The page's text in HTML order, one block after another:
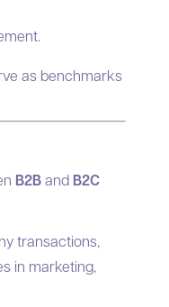
as benchmarks
B2Band B2C
transactions,
in marketing,